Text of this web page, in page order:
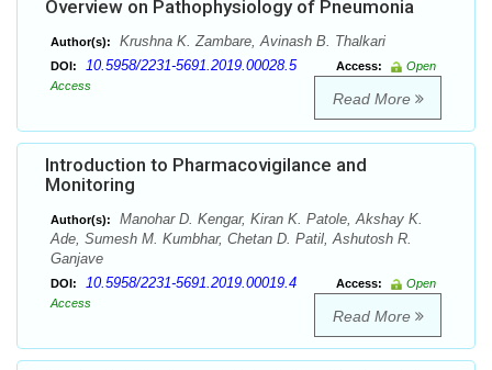
Overview on Pathophysiology of Pneumonia
Author(s): Krushna K. Zambare, Avinash B. Thalkari
DOI: 10.5958/2231-5691.2019.00028.5 Access:
Open
Access
Read More
Introduction to Pharmacovigilance and
Monitoring
Author(s):
Manohar D. Kengar, Kiran K. Patole, Akshay K.
Ade, Sumesh M. Kumbhar, Chetan D. Patil, Ashutosh R.
Ganjave
DOI: 10.5958/2231-5691.2019.00019.4 Access:
Open
Access
Read More